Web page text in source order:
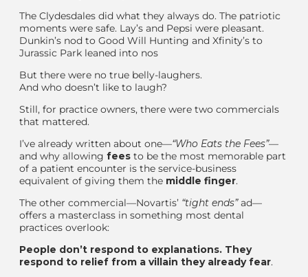
The Clydesdales did what they always do. The patriotic
moments were safe. Lay’s and Pepsi were pleasant.
Dunkin’s nod to Good Will Hunting and Xfinity’s to
Jurassic Park leaned into nos
But there were no true belly-laughers.
And who doesn’t like to laugh?
Still, for practice owners, there were two commercials
that mattered.
I’ve already written about one—“Who Eats the Fees”—
and why allowing fees to be the most memorable part
of a patient encounter is the service-business
equivalent of giving them the middle finger.
The other commercial—Novartis’ “tight ends” ad—
offers a masterclass in something most dental
practices overlook:
People don’t respond to explanations. They
respond to relief from a villain they already fear.